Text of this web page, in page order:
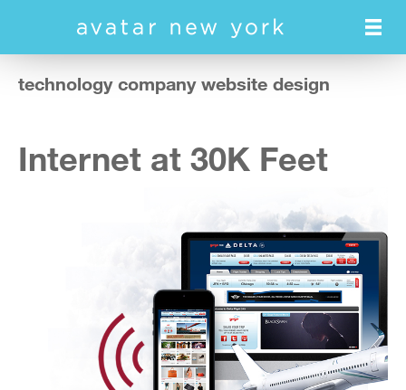
technology company website design
Internet at 30K Feet